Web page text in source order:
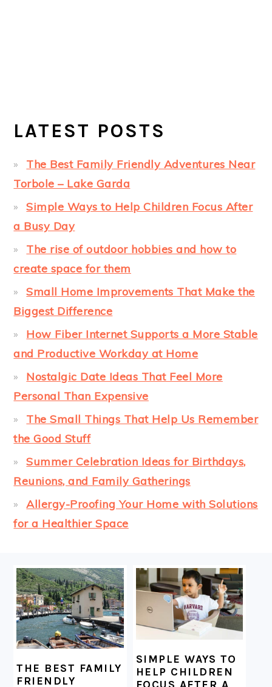
LATEST POSTS
The Best Family Friendly Adventures Near
Torbole – Lake Garda
Simple Ways to Help Children Focus After
a Busy Day
The rise of outdoor hobbies and how to
create space for them
Small Home Improvements That Make the
Biggest Difference
How Fiber Internet Supports a More Stable
and Productive Workday at Home
Nostalgic Date Ideas That Feel More
Personal Than Expensive
The Small Things That Help Us Remember
the Good Stuff
Summer Celebration Ideas for Birthdays,
Reunions, and Family Gatherings
Allergy-Proofing Your Home with Solutions
for a Healthier Space
FOOTER
THE BEST FAMILY
FRIENDLY
SIMPLE WAYS TO
HELP CHILDREN
FOCUS AFTER A